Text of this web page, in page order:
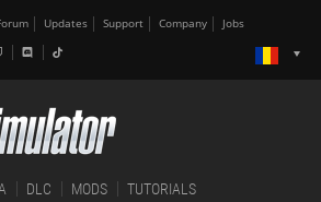
Updates Support Company Jobs
DLC MODS TUTORIALS